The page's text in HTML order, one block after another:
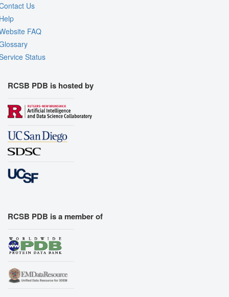
Us
FAQ
Status
RCSB PDB is hosted by
RCSB PDB is a member of